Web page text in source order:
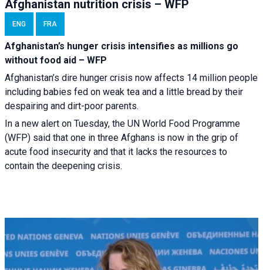
Afghanistan nutrition crisis – WFP
ENG FRA
Afghanistan’s hunger crisis intensifies as millions go
without food aid – WFP
Afghanistan’s dire hunger crisis now affects 14 million people
including babies fed on weak tea and a little bread by their
despairing and dirt-poor parents.
In a new alert on Tuesday, the UN World Food Programme
(WFP) said that one in three Afghans is now in the grip of
acute food insecurity and that it lacks the resources to
contain the deepening crisis.